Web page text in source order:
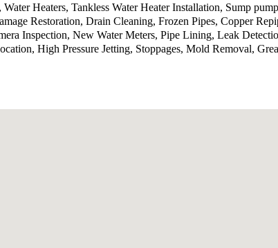
Heaters, Tankless Water Heater Installation, Sump
Restoration, Drain Cleaning, Frozen Pipes, Copper
Inspection, New Water Meters, Pipe Lining, Leak
High Pressure Jetting, Stoppages, Mold Removal,